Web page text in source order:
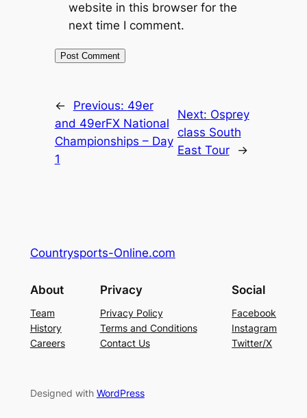
website in this browser for the
next time I comment.
← Previous: 49er
and 49erFX National
Championships – Day
1
Next: Osprey
class South
East Tour
→
Countrysports-Online.com
About
Team
History
Careers
Privacy
Privacy Policy
Terms and Conditions
Contact Us
Social
Facebook
Instagram
Twitter/X
Designed with WordPress